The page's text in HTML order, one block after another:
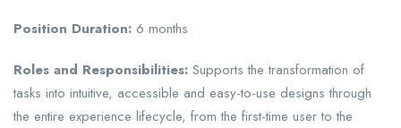
Position Duration: 6 months
Roles and Responsibilities: Supports the transformation of
tasks into intuitive, accessible and easy-to-use designs through
the entire experience lifecycle, from the first-time user to the